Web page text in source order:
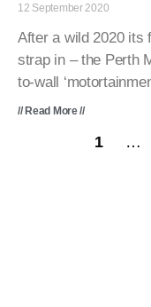
12 September 2020
After a wild 2020 its
strap in – the Perth
to-wall
// Read More //
1 …